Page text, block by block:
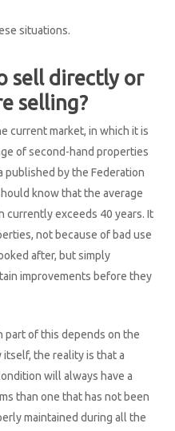
situations.
sell directly or
selling?
current market, in which it is
of second-hand properties
published by the Federation
know that the average
currently exceeds 40 years. It
not because of bad use
after, but simply
improvements before they
part of this depends on the
the reality is that a
will always have a
than one that has not been
maintained during all the